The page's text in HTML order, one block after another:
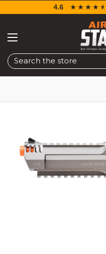
Search
4.6 ☆☆☆☆☆
★★★★★